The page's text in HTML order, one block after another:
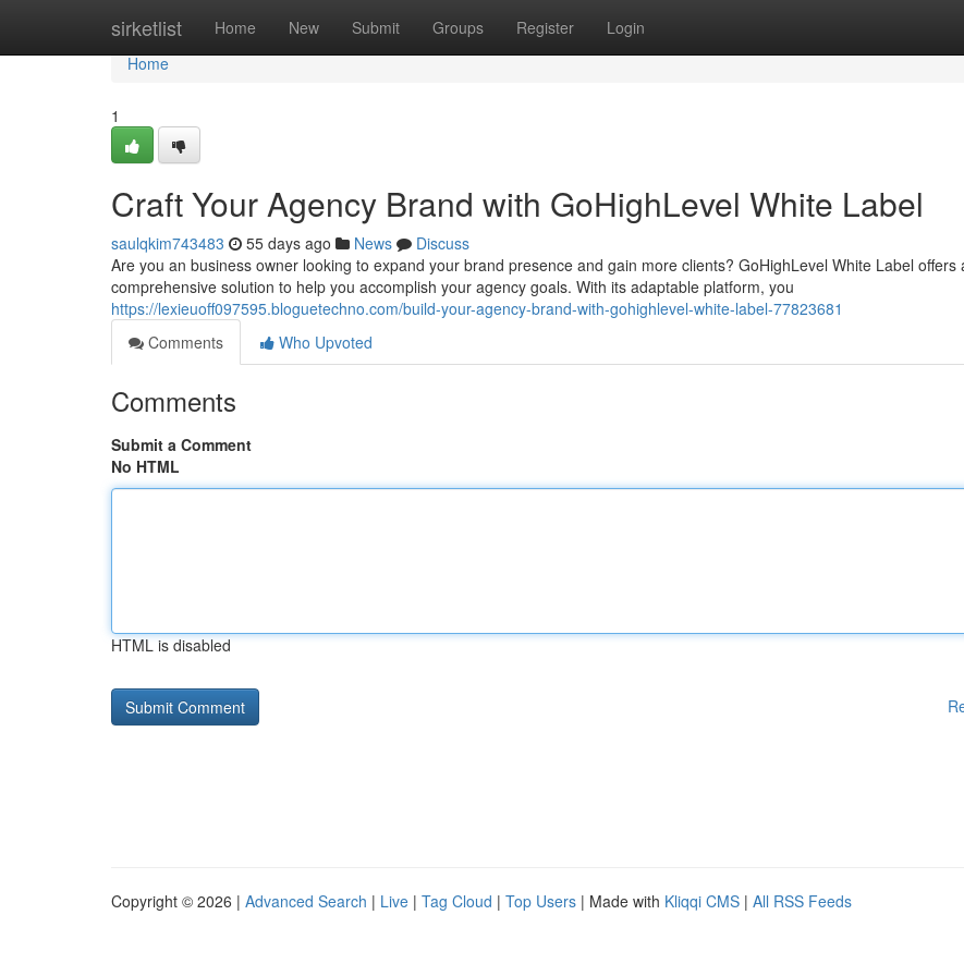
sirketlist Home New Submit Groups Register Login
Home
Home
1
Craft Your Agency Brand with GoHighLevel White Label
saulqkim743483 55 days ago News
Discuss
Are you an business owner looking to expand your brand presence and gain more clients? GoHighLevel White Label offers
comprehensive solution to help you accomplish your agency goals. With its adaptable platform, you
https://lexieuoff097595.bloguetechno.com/build-your-agency-brand-with-gohighlevel-white-label-77823681
Comments
Who Upvoted
Comments
Submit a Comment
No HTML
HTML is disabled
Copyright © 2026 | Advanced Search | Live | Tag Cloud | Top Users | Made with Kliqqi CMS | All RSS Feeds